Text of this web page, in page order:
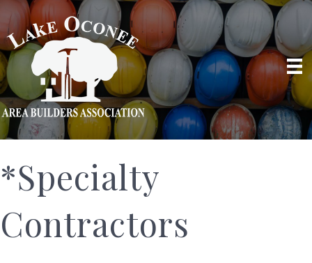
*Specialty
Contractors